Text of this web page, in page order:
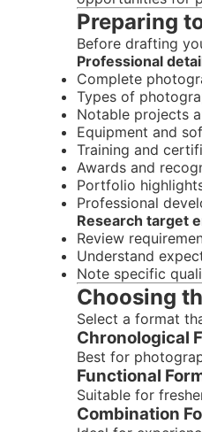
Preparing
Before drafting
Professional
Complete
Types of
Notable projects
Equipment and
Training and
Awards and
Portfolio
Professional
Research target
Review
Understand
Note specific
Choosing
Select a format
Chronological
Best for
Functional
Suitable for
Combination